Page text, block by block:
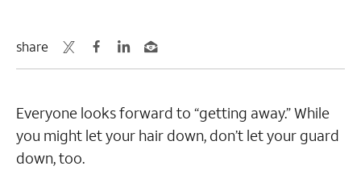
share
Everyone looks forward to “getting away.” While
you might let your hair down, don’t let your guard
down, too.